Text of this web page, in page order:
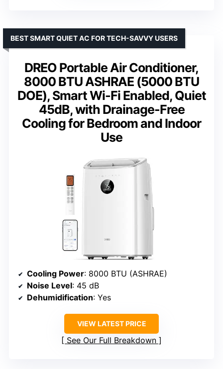
DREO Portable Air Conditioner,
8000 BTU ASHRAE (5000 BTU
DOE), Smart Wi-Fi Enabled, Quiet
45dB, with Drainage-Free
Cooling for Bedroom and Indoor
Use
BEST SMART QUIET AC FOR TECH-SAVVY USERS
Cooling Power: 8000 BTU (ASHRAE)
Noise Level: 45 dB
Dehumidification: Yes
VIEW LATEST PRICE
See Our Full Breakdown